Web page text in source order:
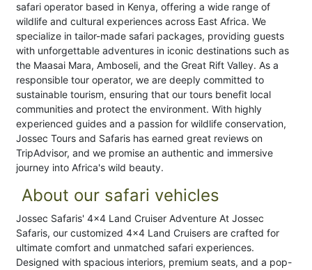
safari operator based in Kenya, offering a wide range of
wildlife and cultural experiences across East Africa. We
specialize in tailor-made safari packages, providing guests
with unforgettable adventures in iconic destinations such as
the Maasai Mara, Amboseli, and the Great Rift Valley. As a
responsible tour operator, we are deeply committed to
sustainable tourism, ensuring that our tours benefit local
communities and protect the environment. With highly
experienced guides and a passion for wildlife conservation,
Jossec Tours and Safaris has earned great reviews on
TripAdvisor, and we promise an authentic and immersive
journey into Africa's wild beauty.
About our safari vehicles
Jossec Safaris' 4x4 Land Cruiser Adventure At Jossec
Safaris, our customized 4x4 Land Cruisers are crafted for
ultimate comfort and unmatched safari experiences.
Designed with spacious interiors, premium seats, and a pop-